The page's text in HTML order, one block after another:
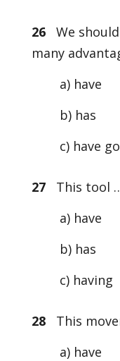
26We should
many
a) have
b) has
c) have
27This tool …
a) have
b) has
c) having
28This
a) have